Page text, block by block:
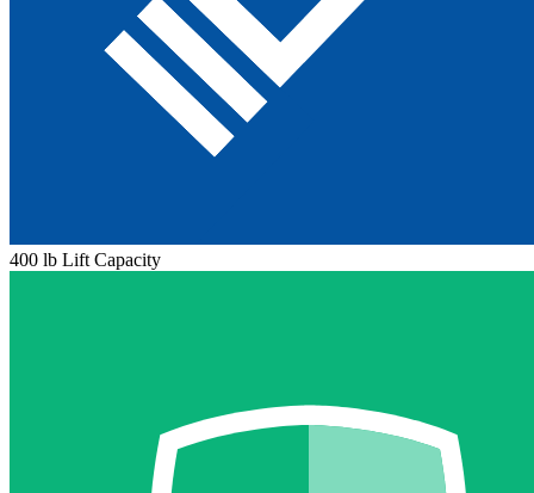
400 lb Lift Capacity